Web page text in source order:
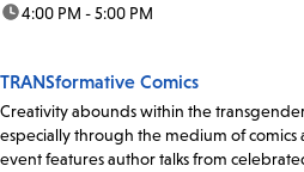
time:4:00 PM - 5:00 PM
TRANSformative Comics
Creativity abounds within the
especially through the medium of comics
event features author talks from